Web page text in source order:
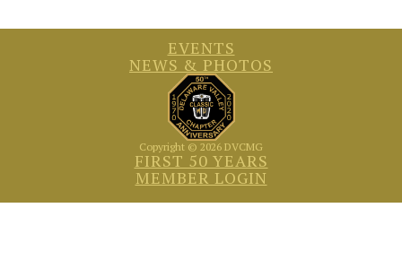
EVENTS
NEWS & PHOTOS
Copyright © 2026 DVCMG
FIRST 50 YEARS
MEMBER LOGIN